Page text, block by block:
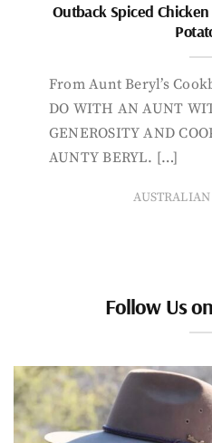
Outback Spiced
From Aunt Beryl’s
DO WITH AN AUNT
GENEROSITY AND
AUNTY BERYL. […]
Follow Us